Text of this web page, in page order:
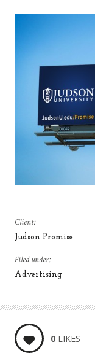
Client:
Judson Promise
Filed under:
Advertising
0LIKES